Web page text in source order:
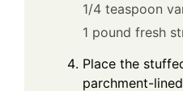
1/4 teaspoon
1 pound fresh
Place the
parchment-